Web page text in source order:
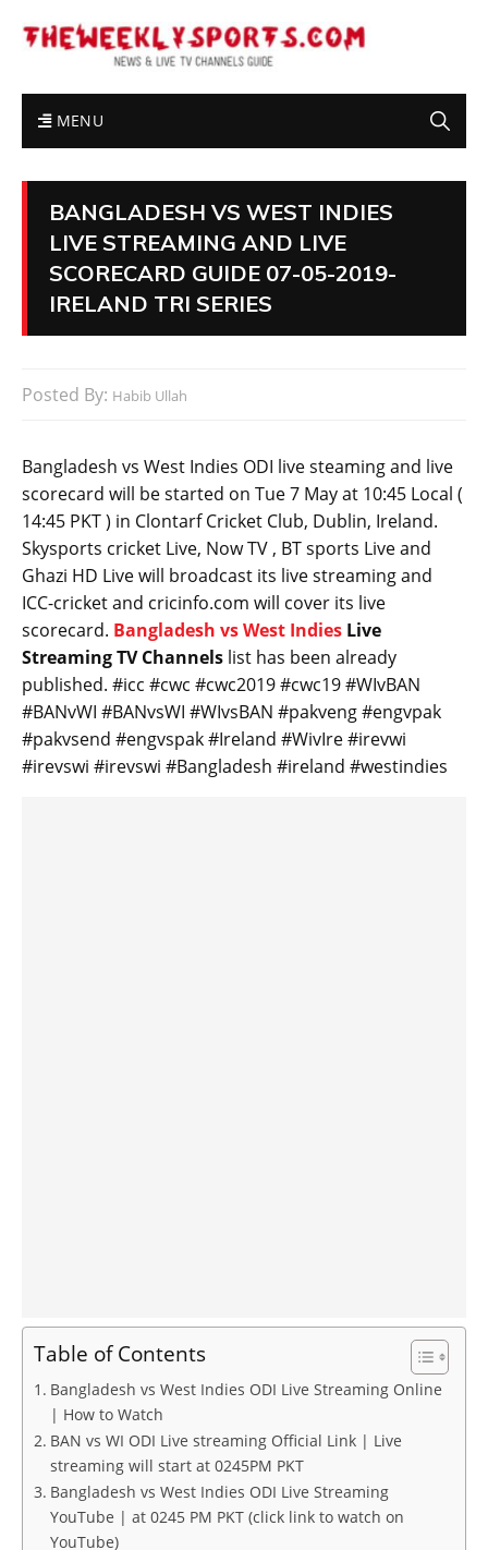
MENU
BANGLADESH VS WEST INDIES
LIVE STREAMING AND LIVE
SCORECARD GUIDE 07-05-2019-
IRELAND TRI SERIES
Posted By: Habib Ullah
Bangladesh vs West Indies ODI live steaming and live
scorecard will be started on Tue 7 May at 10:45 Local (
14:45 PKT ) in Clontarf Cricket Club, Dublin, Ireland.
Skysports cricket Live, Now TV , BT sports Live and
Ghazi HD Live will broadcast its live streaming and
ICC-cricket and cricinfo.com will cover its live
scorecard. Bangladesh vs West Indies Live
Streaming TV Channels list has been already
published. #icc #cwc #cwc2019 #cwc19 #WIvBAN
#BANvWI #BANvsWI #WIvsBAN #pakveng #engvpak
#pakvsend #engvspak #Ireland #WivIre #irevwi
#irevswi #irevswi #Bangladesh #ireland #westindies
Table of Contents
Bangladesh vs West Indies ODI Live Streaming Online
| How to Watch
BAN vs WI ODI Live streaming Official Link | Live
streaming will start at 0245PM PKT
Bangladesh vs West Indies ODI Live Streaming
YouTube | at 0245 PM PKT (click link to watch on
YouTube)